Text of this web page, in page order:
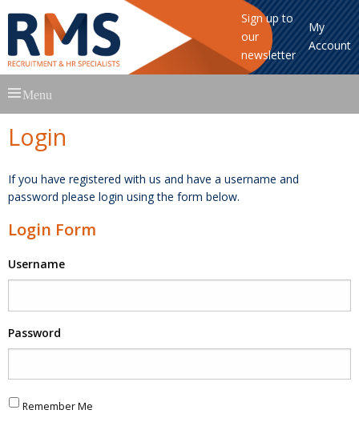
Sign up to
our
newsletter
My
Account
to
Menu
Login
If you have registered with us and have a username and
password please login using the form below.
Login Form
Username
Password
Remember Me